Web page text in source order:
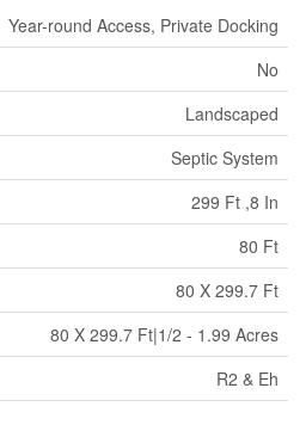
Year-round Access, Private Docking
No
Landscaped
Septic System
299 Ft ,8 In
80 Ft
80 X 299.7 Ft
80 X 299.7 Ft|1/2 - 1.99 Acres
R2 & Eh